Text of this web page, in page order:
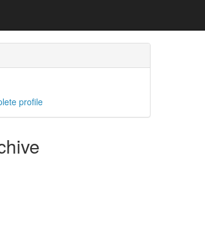
profile